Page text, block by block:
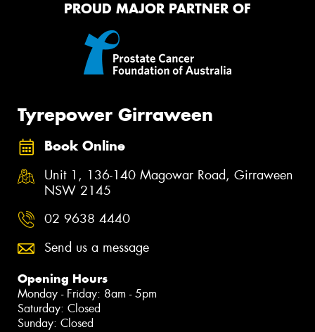
PROUD MAJOR PARTNER OF
Tyrepower Girraween
Book Online
Unit 1, 136-140 Magowar Road, Girraween
NSW 2145
02 9638 4440
Send us a message
Opening Hours
Monday - Friday: 8am - 5pm
Saturday: Closed
Sunday: Closed